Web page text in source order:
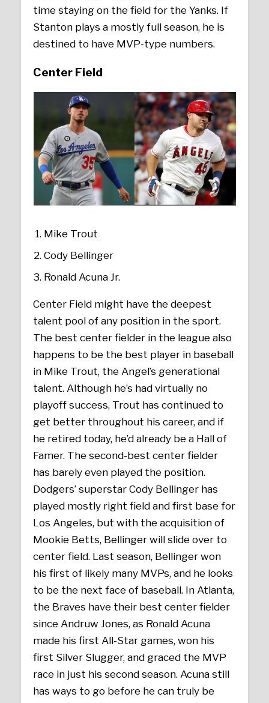
time staying on the field for the Yanks. If
Stanton plays a mostly full season, he is
destined to have MVP-type numbers.
Center Field
Mike Trout
Cody Bellinger
Ronald Acuna Jr.
Center Field might have the deepest
talent pool of any position in the sport.
The best center fielder in the league also
happens to be the best player in baseball
in Mike Trout, the Angel’s generational
talent. Although he’s had virtually no
playoff success, Trout has continued to
get better throughout his career, and if
he retired today, he’d already be a Hall of
Famer. The second-best center fielder
has barely even played the position.
Dodgers’ superstar Cody Bellinger has
played mostly right field and first base for
Los Angeles, but with the acquisition of
Mookie Betts, Bellinger will slide over to
center field. Last season, Bellinger won
his first of likely many MVPs, and he looks
to be the next face of baseball. In Atlanta,
the Braves have their best center fielder
since Andruw Jones, as Ronald Acuna
made his first All-Star games, won his
first Silver Slugger, and graced the MVP
race in just his second season. Acuna still
has ways to go before he can truly be